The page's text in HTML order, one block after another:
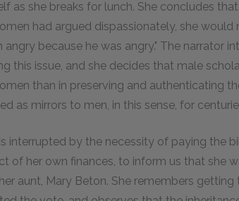
as she breaks for lunch. She concludes
had argued dispassionately, she
angry because he was angry." The narrator
this issue, and she decides that male
than in preserving and authenticating
as mirrors to men, in this sense, for
interrupted by the necessity of paying the
of her own finances, to inform us that she
aunt, Mary Beton. She remembers